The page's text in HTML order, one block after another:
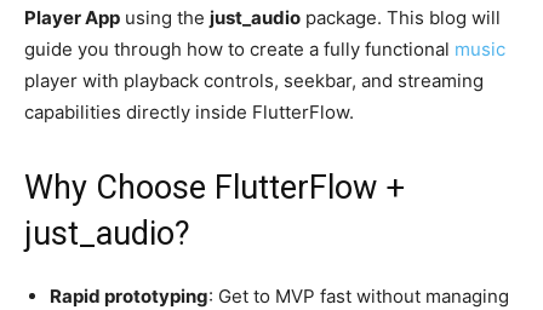
Player App using the just_audio package. This blog will
guide you through how to create a fully functional music
player with playback controls, seekbar, and streaming
capabilities directly inside FlutterFlow.
Why Choose FlutterFlow +
just_audio?
Rapid prototyping: Get to MVP fast without managing